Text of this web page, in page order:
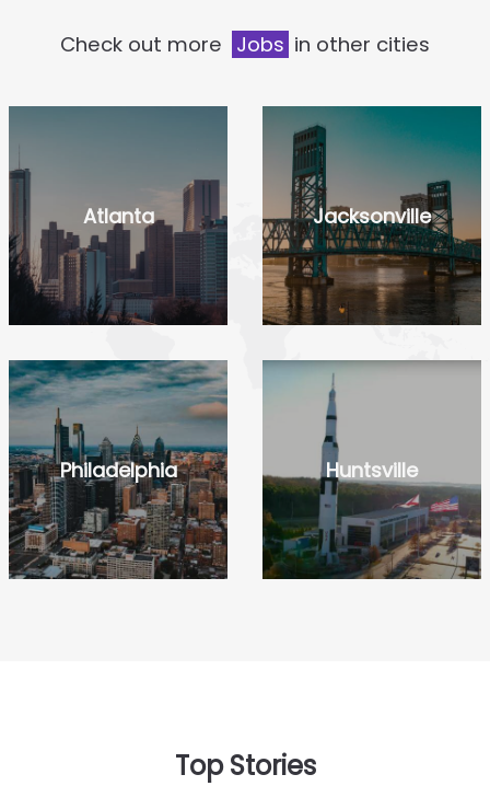
Check out more Jobs in other cities
Atlanta Jacksonville
Philadelphia Huntsville
Top Stories